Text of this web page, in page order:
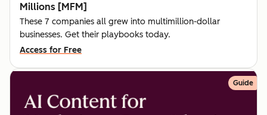
Millions [MFM]
These 7 companies all grew into multimillion-dollar
businesses. Get their playbooks today.
Access for Free
Guide